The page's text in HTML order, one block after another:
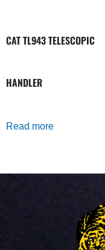
CAT TL943 TELESCOPIC
HANDLER
Read more